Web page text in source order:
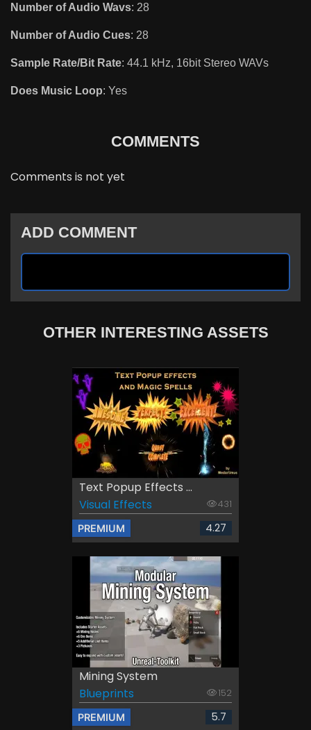
Number of Audio Wavs: 28
Number of Audio Cues: 28
Sample Rate/Bit Rate: 44.1 kHz, 16bit Stereo WAVs
Does Music Loop: Yes
COMMENTS
Comments is not yet
ADD COMMENT
OTHER INTERESTING ASSETS
Text Popup Effects ...
Visual Effects
431
PREMIUM 4.27
Mining System
Blueprints
152
PREMIUM 5.7